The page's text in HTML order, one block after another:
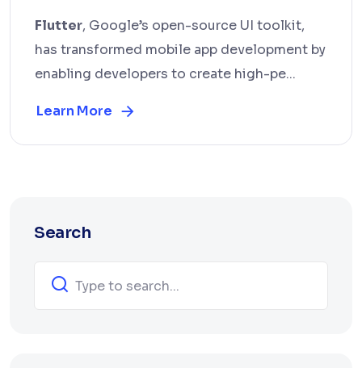
Flutter, Google’s open-source UI toolkit,
has transformed mobile app development by
enabling developers to create high-pe...
Learn More
Search